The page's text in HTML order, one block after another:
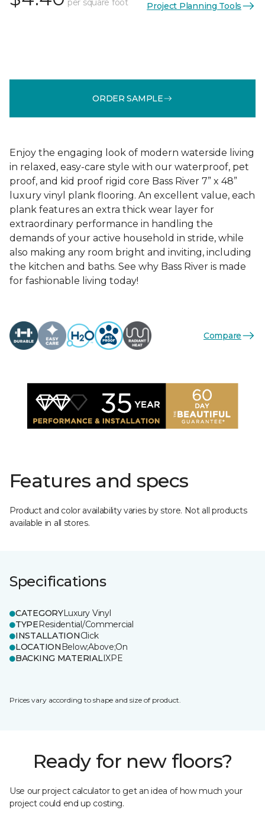
per square foot Project Planning Tools
ORDER SAMPLE
Enjoy the engaging look of modern waterside living
in relaxed, easy-care style with our waterproof, pet
proof, and kid proof rigid core Bass River 7” x 48”
luxury vinyl plank flooring. An excellent value, each
plank features an extra thick wear layer for
extraordinary performance in handling the
demands of your active household in stride, while
also making any room bright and inviting, including
the kitchen and baths. See why Bass River is made
for fashionable living today!
Compare
Features and specs
Product and color availability varies by store. Not all products
available in all stores.
Specifications
CATEGORYLuxury Vinyl
TYPEResidential/Commercial
INSTALLATIONClick
LOCATION Below;Above;On
BACKING MATERIALIXPE
Prices vary according to shape and size of product.
Ready for new floors?
Use our project calculator to get an idea of how much your
project could end up costing.